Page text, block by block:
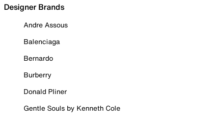
Designer Brands
Andre Assous
Balenciaga
Bernardo
Burberry
Donald Pliner
Gentle Souls by Kenneth Cole